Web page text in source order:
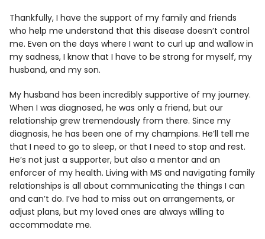
Thankfully, I have the support of my family and friends
who help me understand that this disease doesn’t control
me. Even on the days where I want to curl up and wallow in
my sadness, I know that I have to be strong for myself, my
husband, and my son.
My husband has been incredibly supportive of my journey.
When I was diagnosed, he was only a friend, but our
relationship grew tremendously from there. Since my
diagnosis, he has been one of my champions. He’ll tell me
that I need to go to sleep, or that I need to stop and rest.
He’s not just a supporter, but also a mentor and an
enforcer of my health. Living with MS and navigating family
relationships is all about communicating the things I can
and can’t do. I’ve had to miss out on arrangements, or
adjust plans, but my loved ones are always willing to
accommodate me.